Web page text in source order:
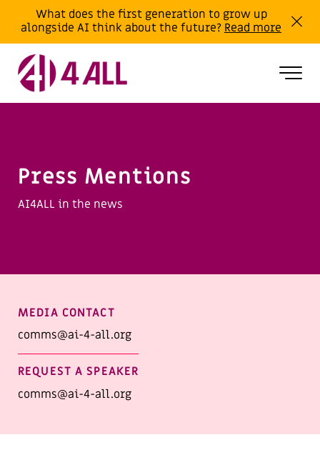
Press Mentions
AI4ALL in the news
MEDIA CONTACT
comms@ai-4-all.org
REQUEST A SPEAKER
comms@ai-4-all.org
What does the first generation to grow up
alongside AI think about the future? Read more